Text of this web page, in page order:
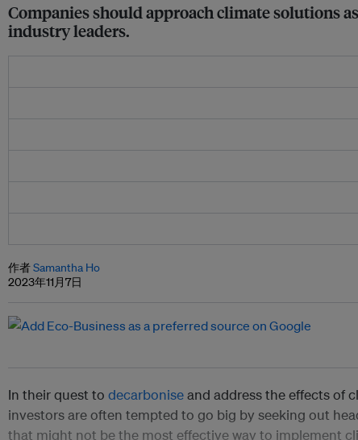
Companies should approach climate solutions
industry leaders.
作者Samantha Ho
2023年11月7日
In their quest to decarboniseand address the effects of
investors are often tempted to go big by seeking out
that might not be the most effective way to implement